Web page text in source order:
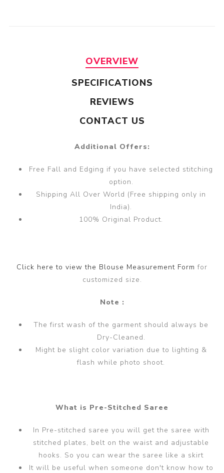
OVERVIEW
SPECIFICATIONS
REVIEWS
CONTACT US
Additional Offers:
Free Fall and Edging if you have selected stitching
option.
Shipping All Over World (Free shipping only in
India).
100% Original Product.
Click here to view the Blouse Measurement Formfor
customized size.
Note :
The first wash of the garment should always be
Dry-Cleaned.
Might be slight color variation due to lighting &
flash while photo shoot.
What is Pre-Stitched Saree
In Pre-stitched saree you will get the saree with
stitched plates, belt on the waist and adjustable
hooks. So you can wear the saree like a skirt
It will be useful when someone don't know how to